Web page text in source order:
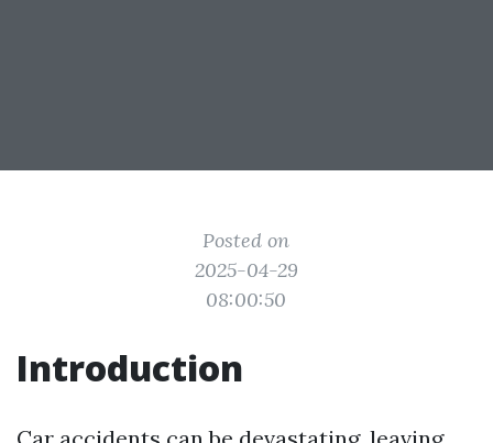
Posted on
2025-04-29
08:00:50
Introduction